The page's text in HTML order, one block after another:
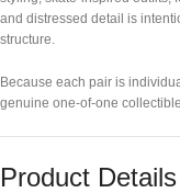
and distressed detail is
structure.
Because each pair is
genuine one-of-one
Product Details